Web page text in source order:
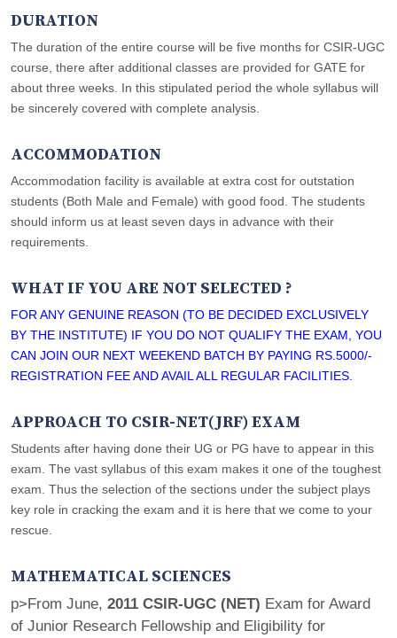
DURATION
The duration of the entire course will be five months for CSIR-UGC
course, there after additional classes are provided for GATE for
about three weeks. In this stipulated period the whole syllabus will
be sincerely covered with complete analysis.
ACCOMMODATION
Accommodation facility is available at extra cost for outstation
students (Both Male and Female) with good food. The students
should inform us at least seven days in advance with their
requirements.
WHAT IF YOU ARE NOT SELECTED ?
FOR ANY GENUINE REASON (TO BE DECIDED EXCLUSIVELY
BY THE INSTITUTE) IF YOU DO NOT QUALIFY THE EXAM, YOU
CAN JOIN OUR NEXT WEEKEND BATCH BY PAYING RS.5000/-
REGISTRATION FEE AND AVAIL ALL REGULAR FACILITIES.
APPROACH TO CSIR-NET(JRF) EXAM
Students after having done their UG or PG have to appear in this
exam. The vast syllabus of this exam makes it one of the toughest
exam. Thus the selection of the sections under the subject plays
key role in cracking the exam and it is here that we come to your
rescue.
MATHEMATICAL SCIENCES
p>From June, 2011 CSIR-UGC (NET) Exam for Award
of Junior Research Fellowship and Eligibility for